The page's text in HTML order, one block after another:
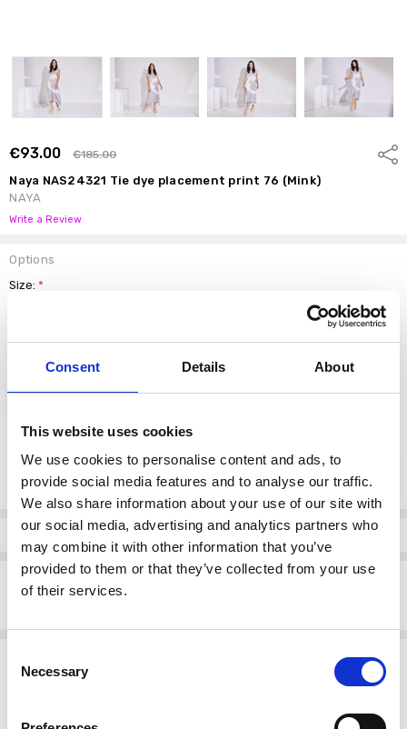
Consent Details About
This website uses cookies
We use cookies to personalise content and ads, to
provide social media features and to analyse our traffic.
We also share information about your use of our site with
our social media, advertising and analytics partners who
may combine it with other information that you’ve
provided to them or that they’ve collected from your use
of their services.
Selection
Necessary
€93.00 €185.00
Naya NAS24321 Tie dye placement print 76 (Mink)
NAYA
Write a Review
Options
Size:*
*
Current
Quantity: DECREASE
Info
Description